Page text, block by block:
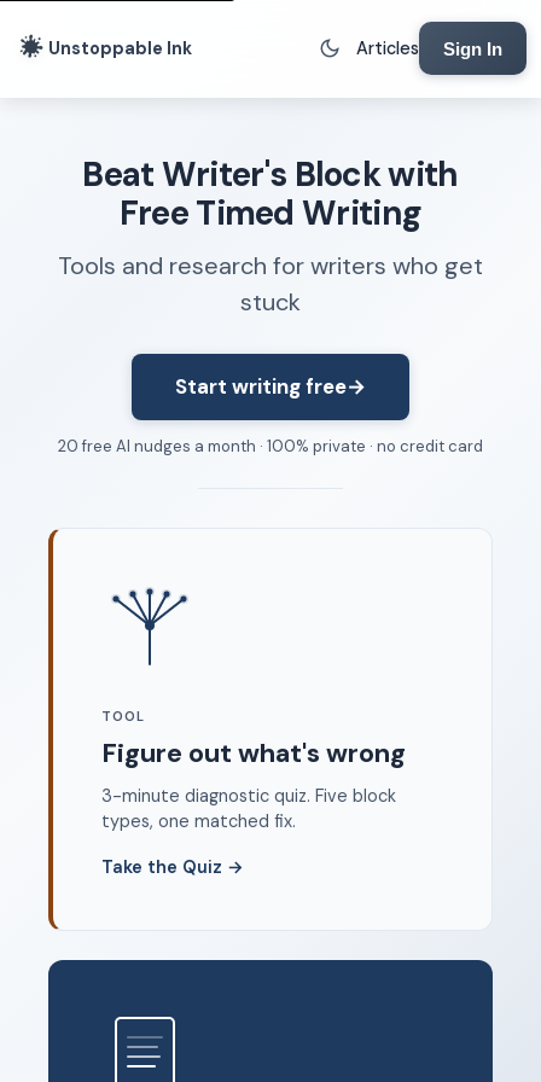
Unstoppable Ink Articles Sign In
Beat Writer's Block with
Free Timed Writing
Tools and research for writers who get
stuck
Start writing free→
20 free AI nudges a month · 100% private · no credit card
Where to start
TOOL
Figure out what's wrong
3-minute diagnostic quiz. Five block
types, one matched fix.
Take the Quiz →
Writing Lab
Writing Timer
Freewriting Tool
Writing Sprints
Rhythm Strip
Reading Time Calculator
Writing Brief
Terms of Service
Contact
© 2026 Unstoppable Ink. Free timed writing tool to beat